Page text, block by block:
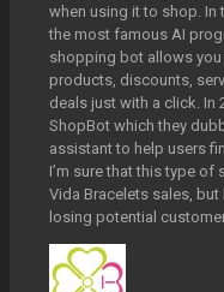
when using it to shop. In
the most famous AI
shopping bot allows
products, discounts,
deals just with a click. In
ShopBot which they
assistant to help users
I’m sure that this type
Vida Bracelets sales, but
losing potential